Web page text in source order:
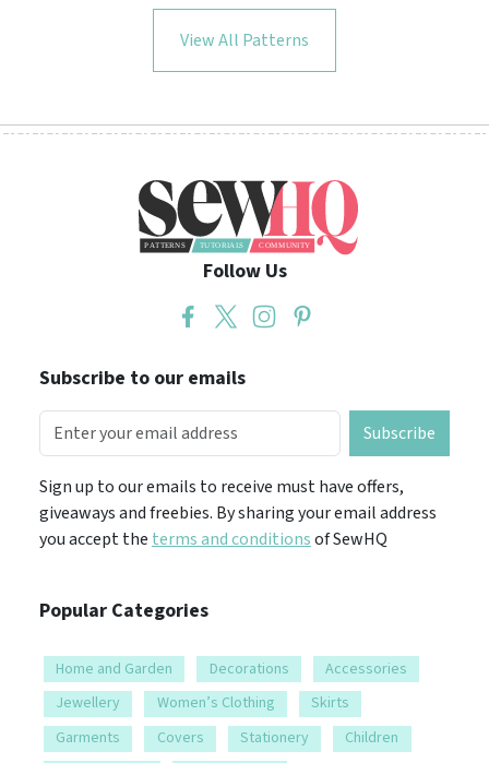
View All Patterns
Follow Us
Subscribe to our emails
Subscribe
Sign up to our emails to receive must have offers,
giveaways and freebies. By sharing your email address
you accept the terms and conditionsof SewHQ
Popular Categories
Home and Garden Decorations
Accessories
Jewellery
Women’s Clothing
Skirts
Garments
Covers Stationery
Children